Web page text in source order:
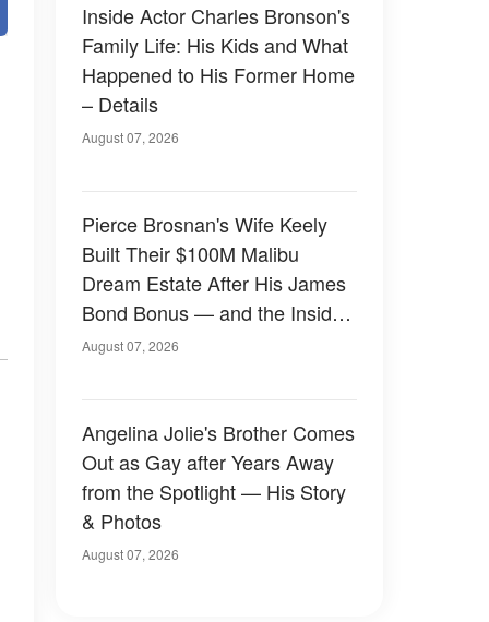
Inside Actor Charles Bronson's
Family Life: His Kids and What
Happened to His Former Home
– Details
August 07, 2026
Pierce Brosnan's Wife Keely
Built Their $100M Malibu
Dream Estate After His James
Bond Bonus — and the Inside
Is Something Else — Photos
August 07, 2026
Angelina Jolie's Brother Comes
Out as Gay after Years Away
from the Spotlight — His Story
& Photos
August 07, 2026